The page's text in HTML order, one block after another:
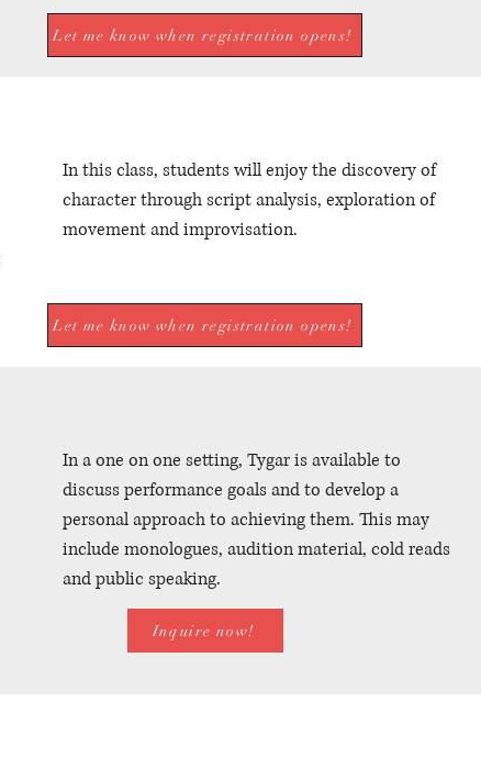
In a one on one setting, Tygar is available to
discuss performance goals and to develop a
personal approach to achieving them. This may
include monologues, audition material, cold reads
and public speaking.
Inquire now!
Let me know when registration opens!
In this class, students will enjoy the discovery of
character through script analysis, exploration of
movement and improvisation.
Let me know when registration opens!